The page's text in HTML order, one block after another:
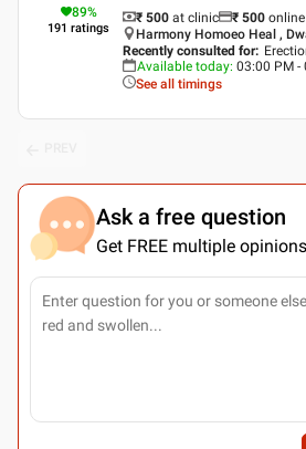
89%
191 ratings
₹ 500 at clinic ₹ 500 online
Harmony Homoeo Heal ,
Recently consulted for:
Available today: 03:00 PM -
See all timings
Ask a free question
Get FREE multiple